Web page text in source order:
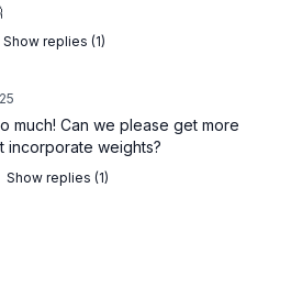
Show replies (1)
much! Can we please get more
incorporate weights?
Show replies (1)